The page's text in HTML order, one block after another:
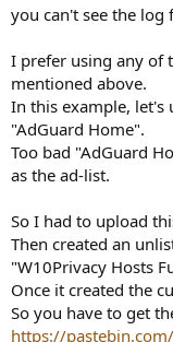
you can't see the log
I prefer using any of
mentioned above.
In this example, let's
"AdGuard Home".
Too bad "AdGuard
as the ad-list.
So I had to upload
Then created an
"W10Privacy Hosts
Once it created the
So you have to get
https://